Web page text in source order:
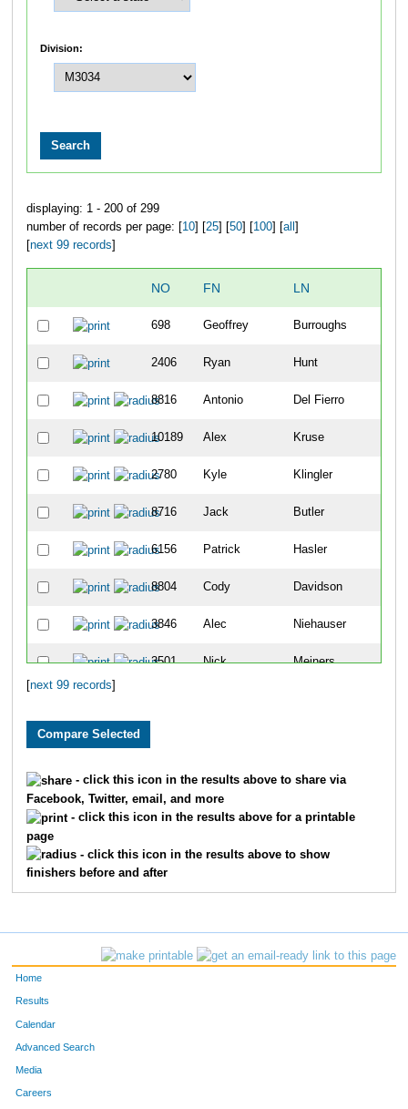
Division:
displaying: 1 - 200 of 299
number of records per page: [ 10] [ 25] [ 50] [ 100] [ all
next 99 records
NO FN LN
698 Geoffrey Burroughs
2406 Ryan Hunt
8816 Antonio Del Fierro
10189 Alex Kruse
2780 Kyle Klingler
8716 Jack Butler
6156 Patrick Hasler
8804 Cody Davidson
3846 Alec Niehauser
3501 Nick Meiners
7985 Thomas Brown
1760 Jorge Gil-Juarez
8853 Doyle
8081 Sam Zeller
next 99 records
- click this icon in the results above to share via
Facebook, Twitter, email, and more
- click this icon in the results above for a printable
page
- click this icon in the results above to show
finishers before and after
Home
Results
Calendar
Advanced Search
Media
Careers